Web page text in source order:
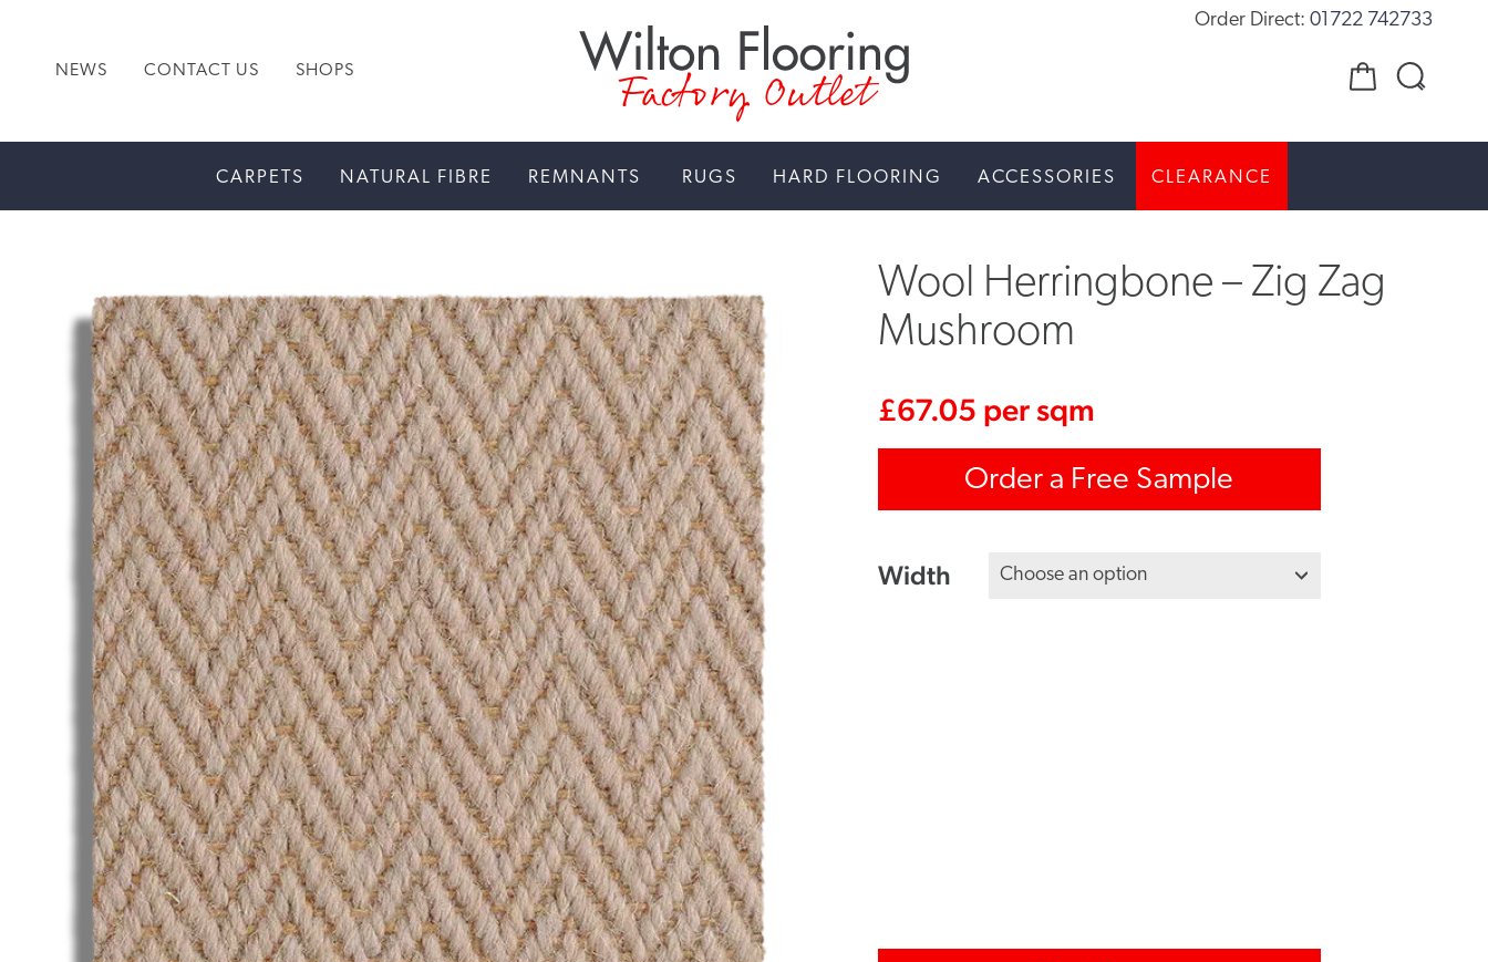
NEWS CONTACT US SHOPS Factory Outlet
Order Direct: 01722 742733
CARPETS NATURAL FIBRE REMNANTS RUGS HARD FLOORING ACCESSORIES CLEARANCE
Wool Herringbone – Zig Zag
Mushroom
£67.05 per sqm
Order a Free Sample
Width